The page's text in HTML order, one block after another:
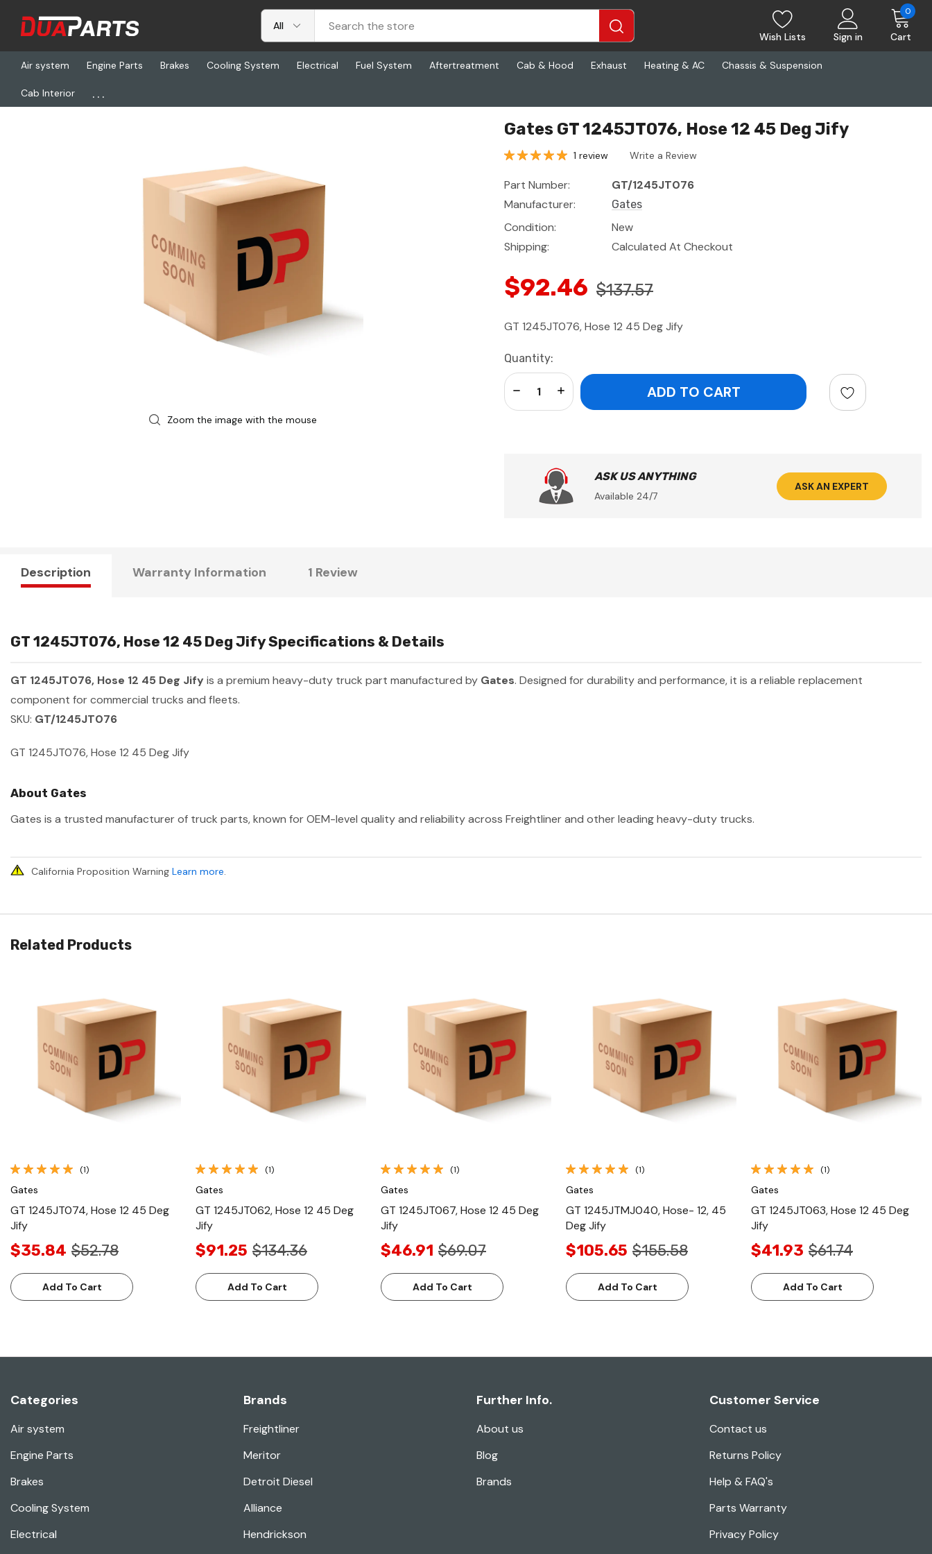
Wish Lists Sign in Cart
0
Air system Engine Parts Brakes Cooling System Electrical Fuel System Aftertreatment Cab & Hood Exhaust Heating & AC Chassis & Suspension
Cab Interior ...
Home Freightliner
Zoom the image with the mouse
Gates GT 1245JT076, Hose 12 45 Deg Jify
1 review Write a Review
Part Number:
GT/1245JT076
Manufacturer:
Gates
Condition:
New
Shipping:
Calculated At Checkout
$92.46 $137.57
GT 1245JT076, Hose 12 45 Deg Jify
Current
Stock:
Quantity:
Increase Quantity:
Decrease Quantity:
ASK US ANYTHING
Available 24/7
ASK AN EXPERT
Description Warranty Information 1 Review
GT 1245JT076, Hose 12 45 Deg Jify Specifications & Details
GT 1245JT076, Hose 12 45 Deg Jify is a premium heavy-duty truck part manufactured by Gates. Designed for durability and performance, it is a reliable replacement
component for commercial trucks and fleets.
SKU: GT/1245JT076
GT 1245JT076, Hose 12 45 Deg Jify
About Gates
Gates is a trusted manufacturer of truck parts, known for OEM-level quality and reliability across Freightliner and other leading heavy-duty trucks.
California Proposition Warning Learn more.
Related Products
Quick View
(1)
Gates
GT 1245JT074, Hose 12 45 Deg
Jify
$35.84 $52.78
Add To Cart
Quick View
(1)
Gates
GT 1245JT062, Hose 12 45 Deg
Jify
$91.25 $134.36
Add To Cart
Quick View
(1)
Gates
GT 1245JT067, Hose 12 45 Deg
Jify
$46.91 $69.07
Add To Cart
Quick View
(1)
Gates
GT 1245JTMJ040, Hose- 12, 45
Deg Jify
$105.65 $155.58
Add To Cart
Quick View
(1)
Gates
GT 1245JT063, Hose 12 45 Deg
Jify
$41.93 $61.74
Add To Cart
Categories
Air system
Engine Parts
Brakes
Cooling System
Electrical
Brands
Freightliner
Meritor
Detroit Diesel
Alliance
Hendrickson
Further Info.
About us
Blog
Brands
Customer Service
Contact us
Returns Policy
Help & FAQ's
Parts Warranty
Privacy Policy